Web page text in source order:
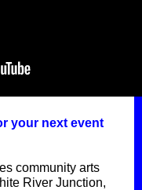
your next event
community arts
River Junction,